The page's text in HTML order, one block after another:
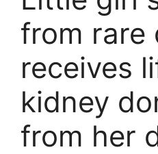
from rare
receives
kidney
from her